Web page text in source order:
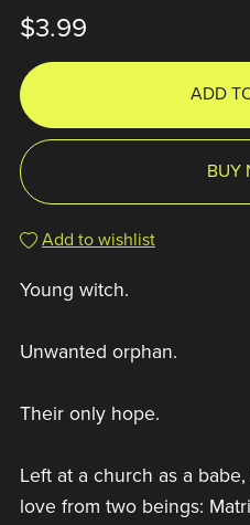
$3.99
ADD
BUY
Add to wishlist
Young witch.
Unwanted orphan.
Their only hope.
Left at a church as a
love from two beings: